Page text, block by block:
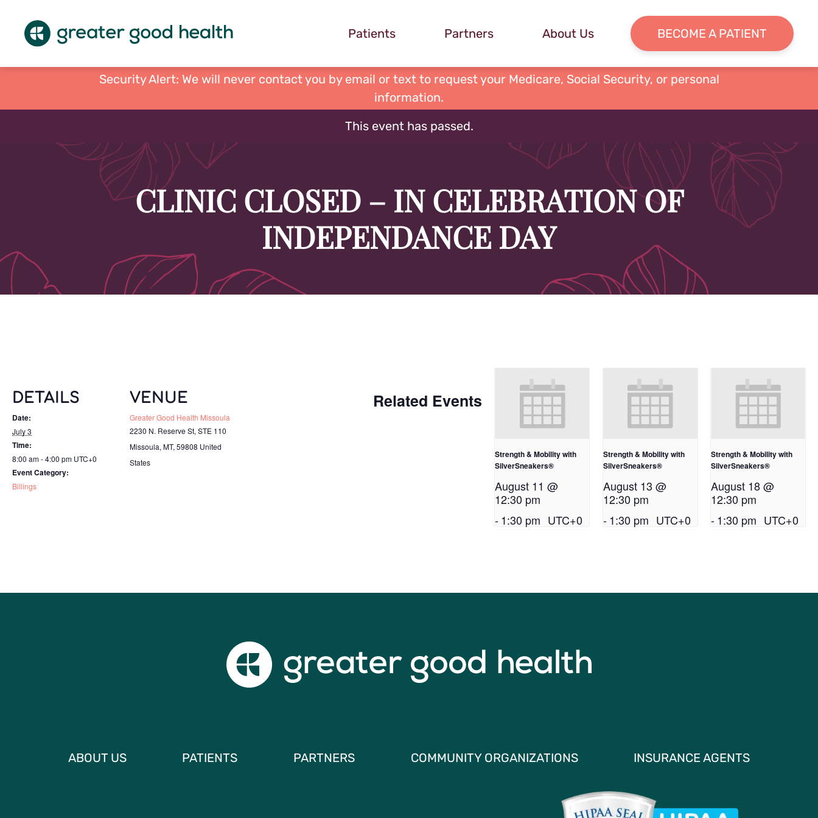
Patients Partners About Us BECOME A PATIENT
Security Alert: We will never contact you by email or text to request your Medicare, Social Security, or personal
information.
This event has passed.
CLINIC CLOSED – IN CELEBRATION OF
INDEPENDANCE DAY
DETAILS
Date:
July 3
Time:
8:00 am - 4:00 pm UTC+0
Event Category:
Billings
VENUE
Greater Good Health Missoula
2230 N. Reserve St, STE 110
Missoula, MT, 59808 United
States
Related Events
Strength & Mobility with
SilverSneakers®
August 11 @
12:30 pm
-1:30 pm UTC+0
Strength & Mobility with
SilverSneakers®
August 13 @
12:30 pm
- 1:30 pm UTC+0
Strength & Mobility with
SilverSneakers®
August 18 @
12:30 pm
-1:30 pm UTC+0
ABOUT US PATIENTS PARTNERS COMMUNITY ORGANIZATIONS INSURANCE AGENTS